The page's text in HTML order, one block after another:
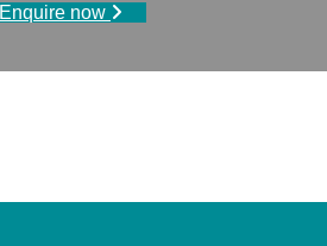
Enquire now